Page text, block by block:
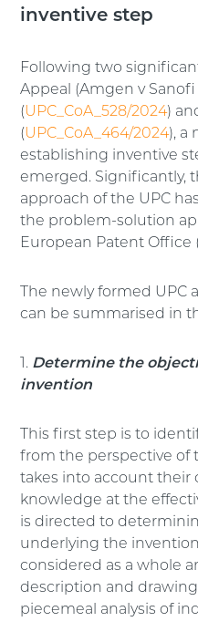
inventive step
Following two
Appeal (Amgen v
(UPC_CoA_528/2024)
(UPC_CoA_464/2024), a
establishing inventive
emerged. Significantly,
approach of the UPC
the problem-solution
European Patent Office
The newly formed
can be summarised in
1. Determine the
invention
This first step is to
from the perspective of
takes into account their
knowledge at the
is directed to
underlying the
considered as a whole
description and
piecemeal analysis of